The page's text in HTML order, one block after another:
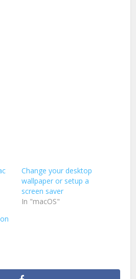
Change your desktop
wallpaper or setup a
screen saver
In "macOS"